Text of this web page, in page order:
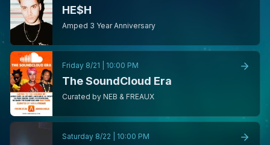
HE$H
Amped 3 Year Anniversary
Friday 8/21 10:00 PM
The SoundCloud Era
Curated by NEB & FREAUX
Saturday 8/22 10:00 PM